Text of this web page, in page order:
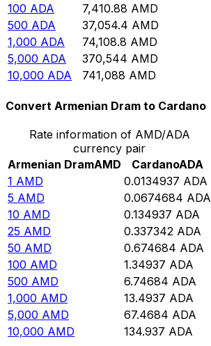
100 ADA 7,410.88 AMD
500 ADA 37,054.4 AMD
1,000 ADA 74,108.8 AMD
5,000 ADA 370,544 AMD
10,000 ADA 741,088 AMD
Convert Armenian Dram to Cardano
Rate information of AMD/ADA
currency pair
Armenian DramAMD CardanoADA
1 AMD 0.0134937 ADA
5 AMD 0.0674684 ADA
10 AMD 0.134937 ADA
25 AMD 0.337342 ADA
50 AMD 0.674684 ADA
100 AMD 1.34937 ADA
500 AMD 6.74684 ADA
1,000 AMD 13.4937 ADA
5,000 AMD 67.4684 ADA
10,000 AMD 134.937 ADA